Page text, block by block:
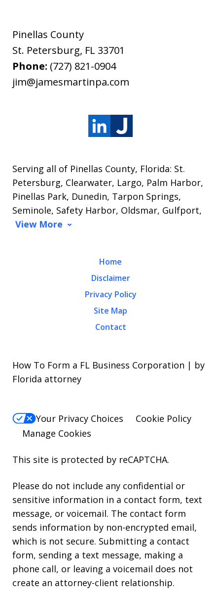
Pinellas County
St. Petersburg, FL 33701
Phone: (727) 821-0904
jim@jamesmartinpa.com
Serving all of Pinellas County, Florida: St.
Petersburg, Clearwater, Largo, Palm Harbor,
Pinellas Park, Dunedin, Tarpon Springs,
Seminole, Safety Harbor, Oldsmar, Gulfport,
View More
Home
Disclaimer
Privacy Policy
Site Map
Contact
How To Form a FL Business Corporation | by
Florida attorney
Your Privacy Choices
Cookie Policy
Manage Cookies
This site is protected by reCAPTCHA.
Please do not include any confidential or
sensitive information in a contact form, text
message, or voicemail. The contact form
sends information by non-encrypted email,
which is not secure. Submitting a contact
form, sending a text message, making a
phone call, or leaving a voicemail does not
create an attorney-client relationship.